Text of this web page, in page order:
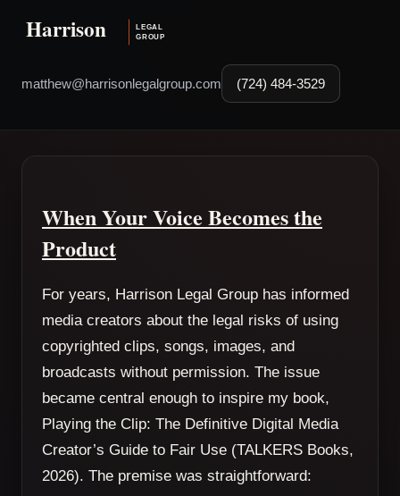
matthew@harrisonlegalgroup.com (724) 484-3529
When Your Voice Becomes the
Product
For years, Harrison Legal Group has informed
media creators about the legal risks of using
copyrighted clips, songs, images, and
broadcasts without permission. The issue
became central enough to inspire my book,
Playing the Clip: The Definitive Digital Media
Creator’s Guide to Fair Use (TALKERS Books,
2026). The premise was straightforward: